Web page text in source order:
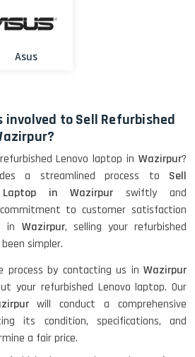
Asus
to Sell Refurbished
Lenovo laptop in Wazirpur?
a streamlined process to Sell
Laptop in Wazirpur swiftly and
to customer satisfaction
in Wazirpur, selling your refurbished
simpler.
by contacting us in Wazirpur
your refurbished Lenovo laptop. Our
will conduct a comprehensive
its condition, specifications, and
a fair price.